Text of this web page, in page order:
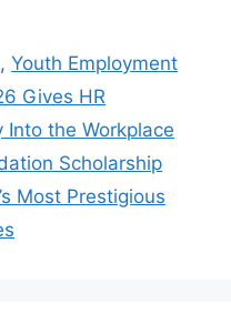
,Youth Employment
Gives HR
Into the Workplace
Scholarship
Most Prestigious